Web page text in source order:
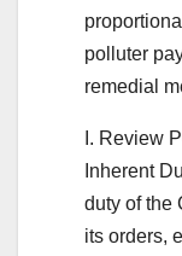
polluter
remedial
I. Review
Inherent
duty of the
its orders,